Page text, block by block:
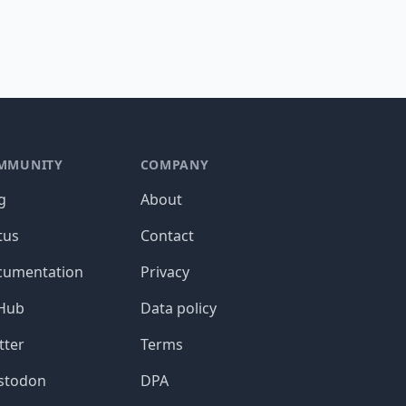
COMPANY
About
Contact
Privacy
Data policy
Terms
DPA